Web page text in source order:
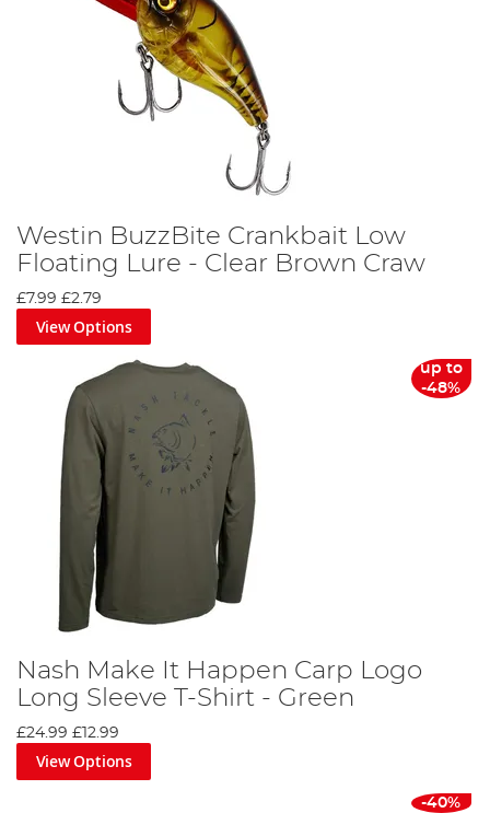
Westin BuzzBite Crankbait Low
Floating Lure - Clear Brown Craw
£7.99 £2.79
View Options
up to
-48%
Nash Make It Happen Carp Logo
Long Sleeve T-Shirt - Green
£24.99 £12.99
View Options
-40%